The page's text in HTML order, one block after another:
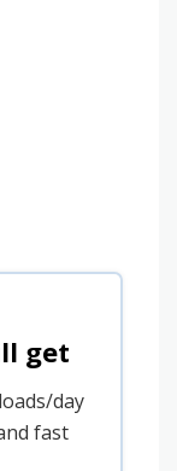
get
day
fast